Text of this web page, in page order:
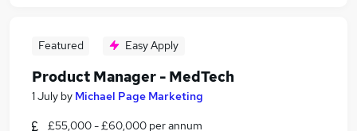
Featured Easy Apply
Product Manager - MedTech
1 July by Michael Page Marketing
£55,000 - £60,000 per annum